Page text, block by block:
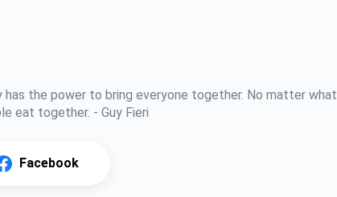
the power to bring everyone together. No matter what
eat together. - Guy Fieri
Facebook